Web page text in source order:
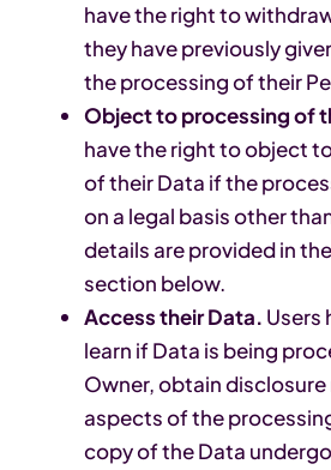
have the right to
they have previously
the processing of their
Object to processing of
have the right to object
of their Data if the
on a legal basis other
details are provided in
section below.
Access their Data. Users
learn if Data is being
Owner, obtain
aspects of the
copy of the Data